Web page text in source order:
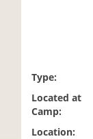
Type:
Located at
Camp:
Location: